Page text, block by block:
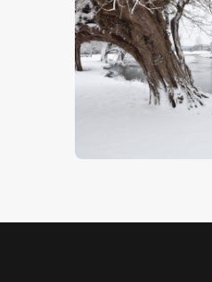
Snow Covered Willows